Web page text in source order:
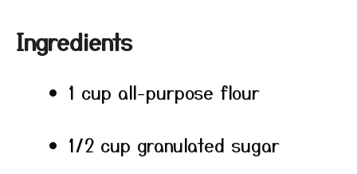
Ingredients
1 cup all-purpose flour
1/2 cup granulated sugar